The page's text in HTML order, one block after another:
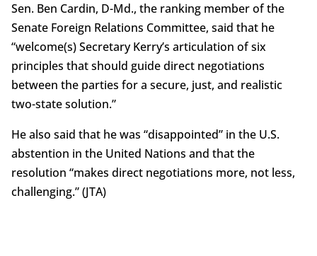
Sen. Ben Cardin, D-Md., the ranking member of the
Senate Foreign Relations Committee, said that he
“welcome(s) Secretary Kerry’s articulation of six
principles that should guide direct negotiations
between the parties for a secure, just, and realistic
two-state solution.”
He also said that he was “disappointed” in the U.S.
abstention in the United Nations and that the
resolution “makes direct negotiations more, not less,
challenging.” (JTA)